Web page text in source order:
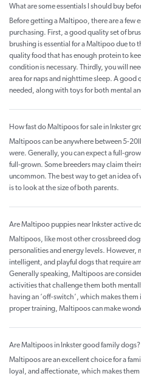
What are some essentials I should buy
Before getting a Maltipoo, there are a few
purchasing. First, a good quality set of
brushing is essential for a Maltipoo due to
quality food that has enough protein to
condition is necessary. Thirdly, you will
area for naps and nighttime sleep. A good
needed, along with toys for both mental
How fast do Maltipoos for sale in Inkster
Maltipoos can be anywhere between 5-
were. Generally, you can expect a full-
full-grown. Some breeders may claim
uncommon. The best way to get an idea
is to look at the size of both parents.
Are Maltipoo puppies near Inkster active
Maltipoos, like most other crossbreed
personalities and energy levels. However,
intelligent, and playful dogs that require
Generally speaking, Maltipoos are
activities that challenge them both
having an ‘off-switch’, which makes
proper training, Maltipoos can make
Are Maltipoos in Inkster good family dogs?
Maltipoos are an excellent choice for a
loyal, and affectionate, which makes